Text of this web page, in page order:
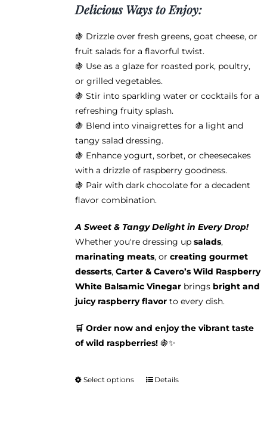
Delicious Ways to Enjoy:
🍇 Drizzle over fresh greens, goat cheese, or
fruit salads for a flavorful twist.
🍇 Use as a glaze for roasted pork, poultry,
or grilled vegetables.
🍇 Stir into sparkling water or cocktails for a
refreshing fruity splash.
🍇 Blend into vinaigrettes for a light and
tangy salad dressing.
🍇 Enhance yogurt, sorbet, or cheesecakes
with a drizzle of raspberry goodness.
🍇 Pair with dark chocolate for a decadent
flavor combination.
A Sweet & Tangy Delight in Every Drop!
Whether you're dressing up salads,
marinating meats, or creating gourmet
desserts, Carter & Cavero’s Wild Raspberry
White Balsamic Vinegarbrings bright and
juicy raspberry flavorto every dish.
🛒 Order now and enjoy the vibrant taste
of wild raspberries!🍇✨
Select options
ThisDetails